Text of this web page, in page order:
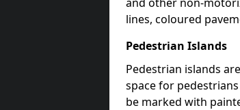
lines, coloured
Pedestrian Islands
Pedestrian islands
space for
be marked with